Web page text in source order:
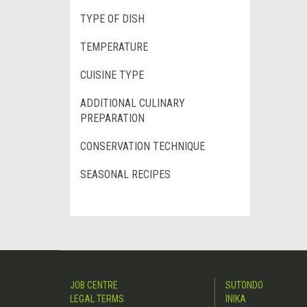
TYPE OF DISH
TEMPERATURE
CUISINE TYPE
ADDITIONAL CULINARY
PREPARATION
CONSERVATION TECHNIQUE
SEASONAL RECIPES
JOB CENTRE
LEGAL TERMS
SUTONDO
INIKA